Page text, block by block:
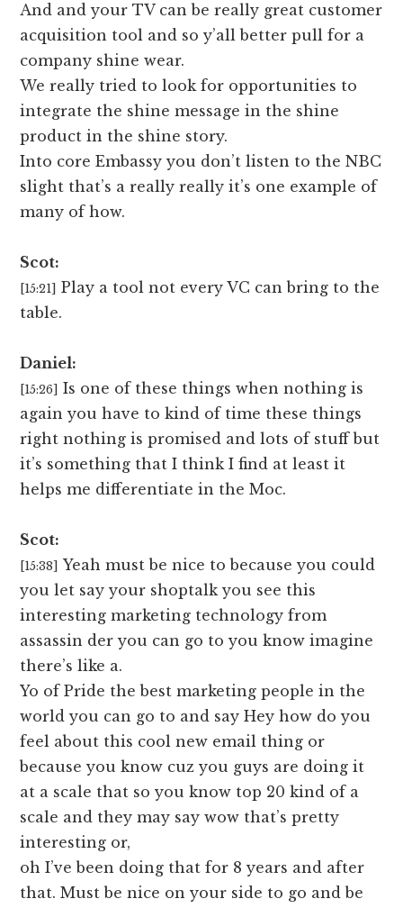
And and your TV can be really great customer
acquisition tool and so y’all better pull for a
company shine wear.
We really tried to look for opportunities to
integrate the shine message in the shine
product in the shine story.
Into core Embassy you don’t listen to the NBC
slight that’s a really really it’s one example of
many of how.
Scot:
[15:21]
Play a tool not every VC can bring to the
table.
Daniel:
[15:26]
Is one of these things when nothing is
again you have to kind of time these things
right nothing is promised and lots of stuff but
it’s something that I think I find at least it
helps me differentiate in the Moc.
Scot:
[15:38]
Yeah must be nice to because you could
you let say your shoptalk you see this
interesting marketing technology from
assassin der you can go to you know imagine
there’s like a.
Yo of Pride the best marketing people in the
world you can go to and say Hey how do you
feel about this cool new email thing or
because you know cuz you guys are doing it
at a scale that so you know top 20 kind of a
scale and they may say wow that’s pretty
interesting or,
oh I’ve been doing that for 8 years and after
that. Must be nice on your side to go and be